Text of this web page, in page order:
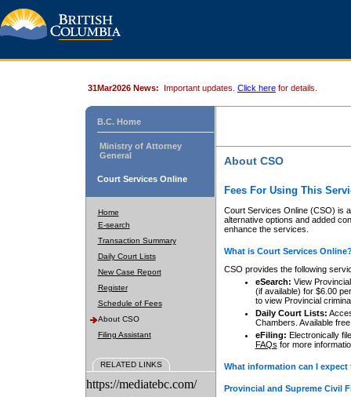
31Mar2026 News: Important updates. Click here for details.
B.C. Home
Ministry of Attorney
General
Court Services Online
Home
E-search
Transaction Summary
Daily Court Lists
New Case Report
Register
Schedule of Fees
About CSO
Filing Assistant
RELATED LINKS
https://mediatebc.com/
About CSO
Fees For Using This
Court Services Online (CSO) is
alternative options and added
enhance the services.
What is Court Services
CSO provides the following
eSearch: View
(if available) for $6.00
to view Provincial
Daily Court Lists:
Chambers. Available
eFiling: Electronically
FAQs for more
What information can I
Provincial and Supreme Civil